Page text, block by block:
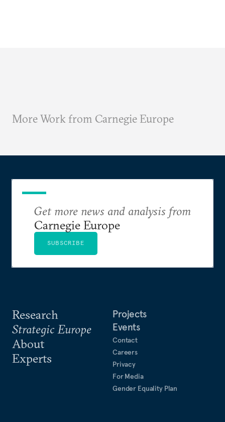
More Work from Carnegie Europe
Research
Strategic Europe
About
Experts
Projects
Events
Contact
Careers
Privacy
For Media
Gender Equality Plan
Get more news and analysis from
Carnegie Europe
SUBSCRIBE